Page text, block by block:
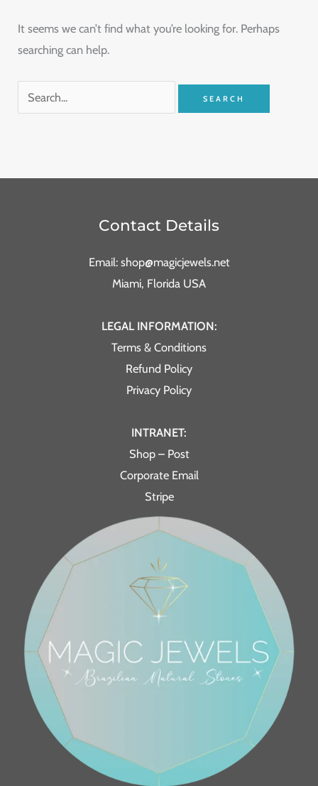
It seems we can’t find what you’re looking for. Perhaps
searching can help.
Contact Details
Email: shop@magicjewels.net
Miami, Florida USA
LEGAL INFORMATION:
Terms & Conditions
Refund Policy
Privacy Policy
INTRANET:
Shop – Post
Corporate Email
Stripe